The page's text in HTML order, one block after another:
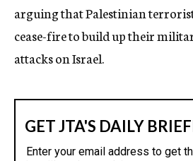
arguing that Palestinian
cease-fire to build up their
attacks on Israel.